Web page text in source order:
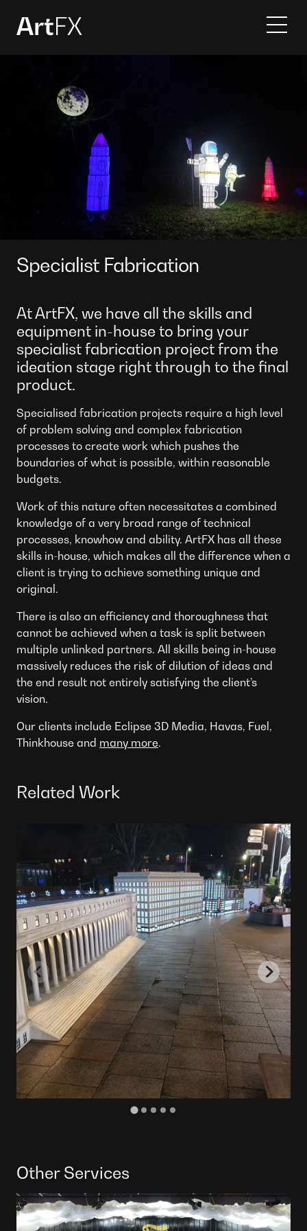
Projects
Contact
Specialist Fabrication
At ArtFX, we have all the skills and
equipment in-house to bring your
specialist fabrication project from the
ideation stage right through to the final
product.
Specialised fabrication projects require a high level
of problem solving and complex fabrication
processes to create work which pushes the
boundaries of what is possible, within reasonable
budgets.
Work of this nature often necessitates a combined
knowledge of a very broad range of technical
processes, knowhow and ability. ArtFX has all these
skills in-house, which makes all the difference when a
client is trying to achieve something unique and
original.
There is also an efficiency and thoroughness that
cannot be achieved when a task is split between
multiple unlinked partners. All skills being in-house
massively reduces the risk of dilution of ideas and
the end result not entirely satisfying the client’s
vision.
Our clients include Eclipse 3D Media, Havas, Fuel,
Thinkhouse and many more.
Related Work
Other Services